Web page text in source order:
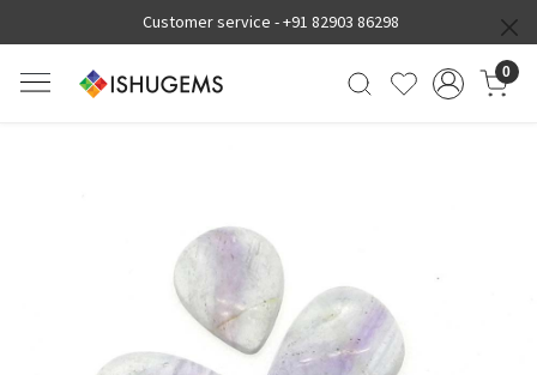
Customer service -+91 82903 86298
0